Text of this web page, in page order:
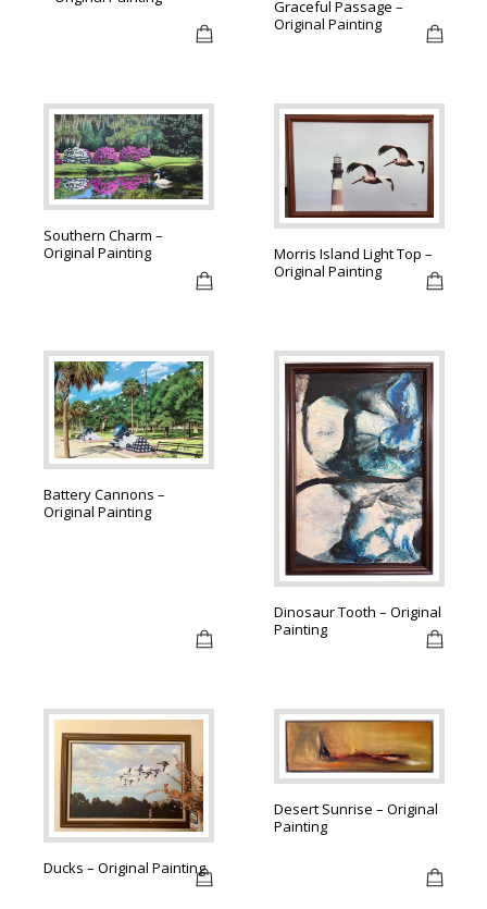
Graceful Passage –
Original Painting
Southern Charm –
Original Painting
Morris Island Light Top –
Original Painting
Battery Cannons –
Original Painting
Dinosaur Tooth – Original
Painting
Ducks – Original Painting
Desert Sunrise – Original
Painting